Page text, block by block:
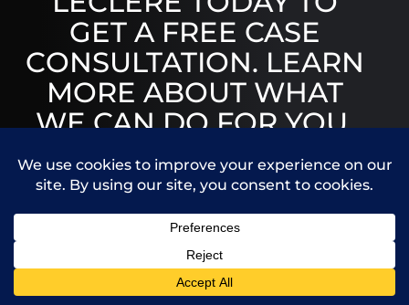
GET A FREE CASE
CONSULTATION. LEARN
MORE ABOUT WHAT
WE CAN DO FOR YOU.